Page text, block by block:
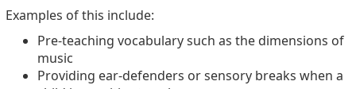
Examples of this include:
Pre-teaching vocabulary such as the dimensions of
music
Providing ear-defenders or sensory breaks when a